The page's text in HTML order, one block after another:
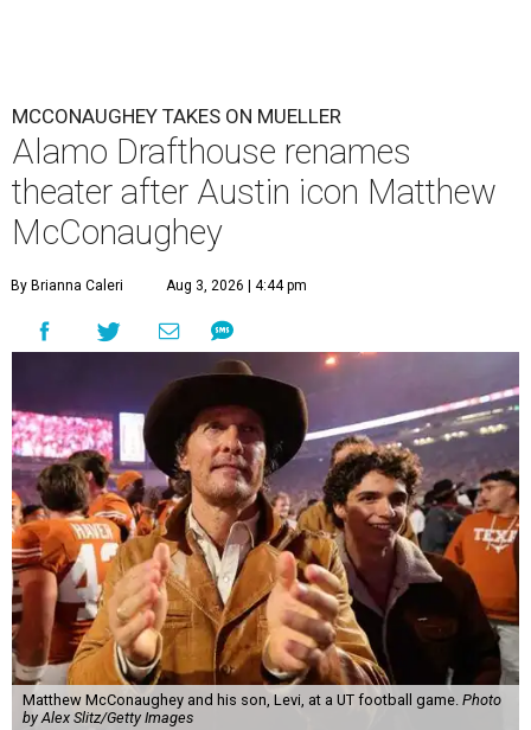
MCCONAUGHEY TAKES ON MUELLER
Alamo Drafthouse renames
theater after Austin icon Matthew
McConaughey
By Brianna Caleri Aug 3, 2026 | 4:44 pm
Matthew McConaughey and his son, Levi, at a UT football game. Photo
by Alex Slitz/Getty Images